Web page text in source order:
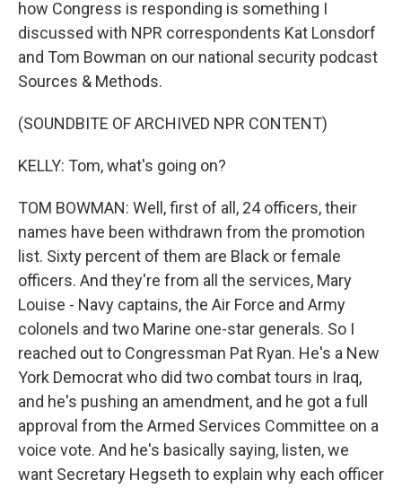
how Congress is responding is something I
discussed with NPR correspondents Kat Lonsdorf
and Tom Bowman on our national security podcast
Sources & Methods.
(SOUNDBITE OF ARCHIVED NPR CONTENT)
KELLY: Tom, what's going on?
TOM BOWMAN: Well, first of all, 24 officers, their
names have been withdrawn from the promotion
list. Sixty percent of them are Black or female
officers. And they're from all the services, Mary
Louise - Navy captains, the Air Force and Army
colonels and two Marine one-star generals. So I
reached out to Congressman Pat Ryan. He's a New
York Democrat who did two combat tours in Iraq,
and he's pushing an amendment, and he got a full
approval from the Armed Services Committee on a
voice vote. And he's basically saying, listen, we
want Secretary Hegseth to explain why each officer